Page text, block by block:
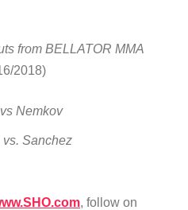
from BELLATOR MMA
2018)
Nemkov
Sanchez
, follow on